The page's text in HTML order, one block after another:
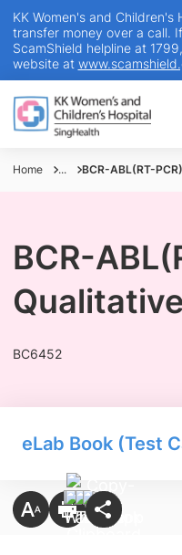
KK Women's and Children's
transfer money over a call.
ScamShield helpline at
website at
Home ... BCR-ABL(RT-
BCR-
Qualitative
BC6452
eLab Book (Test